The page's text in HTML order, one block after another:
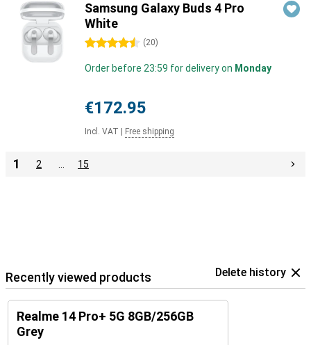
Samsung Galaxy Buds 4 Pro
White
4.5 stars (20)
Order before 23:59 for delivery on Monday
€172.95
Incl. VAT Free shipping
1 2 15
Recently viewed products Delete history
Realme 14 Pro+ 5G 8GB/256GB
Grey